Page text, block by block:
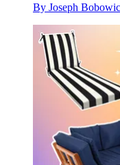
By Joseph